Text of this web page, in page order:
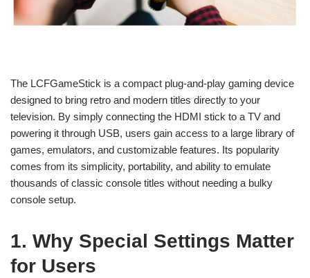
The LCFGameStick is a compact plug-and-play gaming device
designed to bring retro and modern titles directly to your
television. By simply connecting the HDMI stick to a TV and
powering it through USB, users gain access to a large library of
games, emulators, and customizable features. Its popularity
comes from its simplicity, portability, and ability to emulate
thousands of classic console titles without needing a bulky
console setup.
1. Why Special Settings Matter
for Users